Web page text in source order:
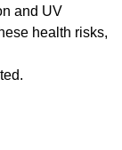
and UV
health risks,